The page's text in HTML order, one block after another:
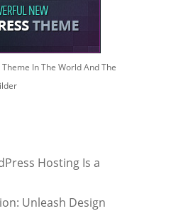
In The World And The
Hosting Is a
Unleash Design